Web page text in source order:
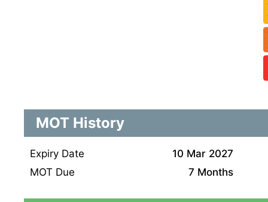
MOT History
Expiry Date
10 Mar 2027
MOT Due
7 Months